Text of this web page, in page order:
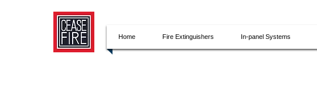
Home Fire Extinguishers In-panel Systems